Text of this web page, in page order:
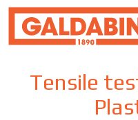
Tensile